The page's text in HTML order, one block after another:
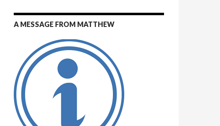
A MESSAGE FROM MATTHEW